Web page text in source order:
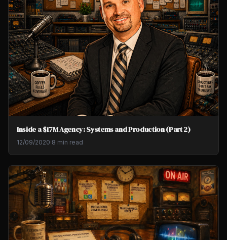
Inside a $17M Agency: Systems and Production (Part 2)
12/09/2020·8 min read